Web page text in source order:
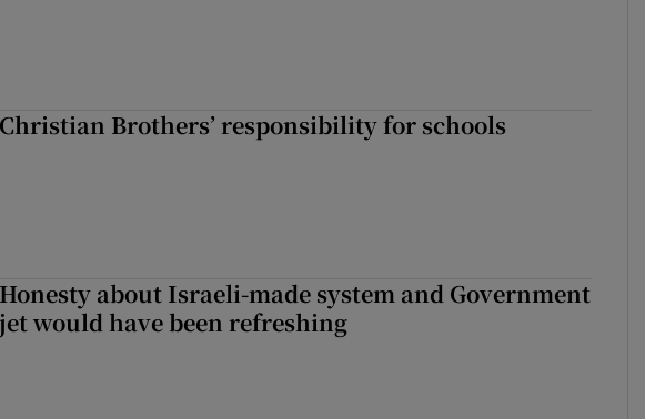
Christian Brothers’ responsibility for schools
Honesty about Israeli-made system and Government
jet would have been refreshing